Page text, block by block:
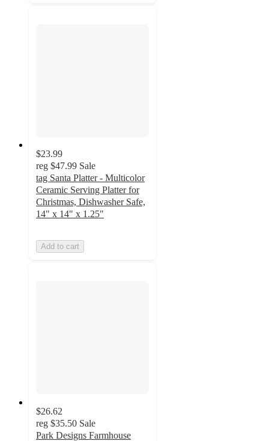
$23.99
reg $47.99 Sale
tag Santa Platter - Multicolor
Ceramic Serving Platter for
Christmas, Dishwasher Safe,
14" x 14" x 1.25"
Add to cart
$26.62
reg $35.50 Sale
Park Designs Farmhouse